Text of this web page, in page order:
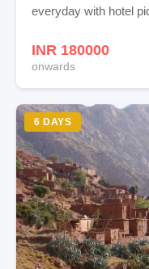
everyday with hotel
INR 180000
onwards
6 DAYS